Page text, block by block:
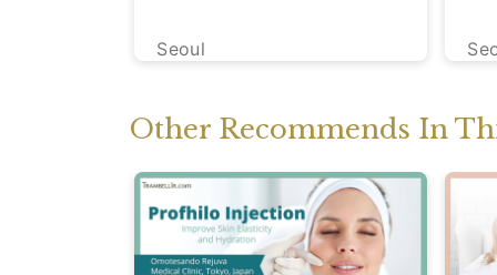
Seoul
Other Recommends In